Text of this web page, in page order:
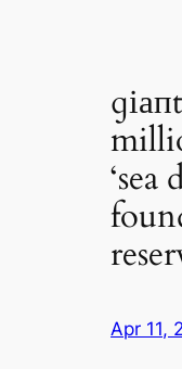
‘sea
Apr 11,